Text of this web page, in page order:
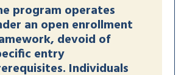
program operates
an open enrollment
devoid of
entry
Individuals